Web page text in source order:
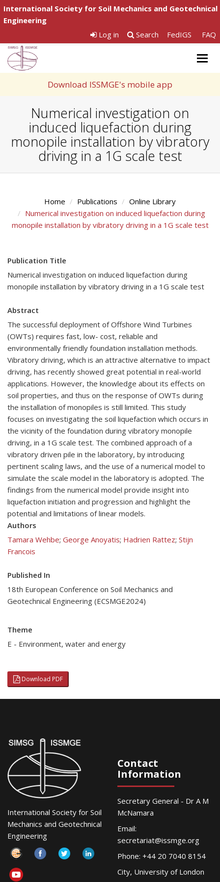
International Society for Soil Mechanics and Geotechnical
Engineering
Log in
Search FedIGS FAQ
Download ISSMGE's mobile app
Numerical investigation on
induced liquefaction during
monopile installation by vibratory
driving in a 1G scale test
Home Publications
Online Library
Numerical investigation on induced liquefaction during
monopile installation by vibratory driving in a 1G scale test
Publication Title
Numerical investigation on induced liquefaction during
monopile installation by vibratory driving in a 1G scale test
Abstract
The successful deployment of Offshore Wind Turbines
(OWTs) requires fast, low- cost, reliable and
environmentally friendly foundation installation methods.
Vibratory driving, which is an attractive alternative to impact
driving, has recently showed great potential in real-world
applications. However, the knowledge about its effects on
soil properties, and thus on the response of OWTs during
the installation of monopiles is still limited. This study
focuses on investigating the soil liquefaction which occurs in
the vicinity of the foundation during vibratory monopile
driving, in a 1G scale test. The combined approach of a
vibratory driven pile in the laboratory, by introducing
pertinent scaling laws, and the use of a numerical model to
simulate the scale model in the laboratory is adopted. The
findings from the numerical model provide insight into
liquefaction initiation and progression and highlight the
potential and limitations of linear models.
Authors
Tamara Wehbe; George Anoyatis; Hadrien Rattez; Stijn
Francois
Published In
18th European Conference on Soil Mechanics and
Geotechnical Engineering (ECSMGE2024)
Theme
E - Environment, water and energy
Download PDF
International Society for Soil
Mechanics and Geotechnical
Engineering
Contact
Information
Secretary General - Dr A M
McNamara
Email:
secretariat@issmge.org
Phone: +44 20 7040 8154
City, University of London